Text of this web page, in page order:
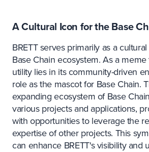
A Cultural Icon for the Base
BRETT serves primarily as a
Base Chain ecosystem. As a
utility lies in its community-driven
role as the mascot for Base Chain.
expanding ecosystem of Base
various projects and applications,
with opportunities to leverage the
expertise of other projects. This
can enhance BRETT's visibility and